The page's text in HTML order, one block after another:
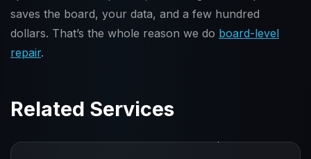
saves the board, your data, and a few hundred
dollars. That’s the whole reason we do board-level
repair.
Related Services